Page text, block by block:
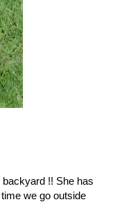
!! She has
we go outside